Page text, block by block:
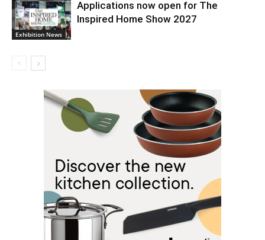
Exhibition News
Applications now open for The
Inspired Home Show 2027